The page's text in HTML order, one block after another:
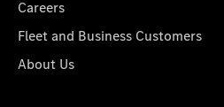
Careers
Fleet and Business Customers
About Us